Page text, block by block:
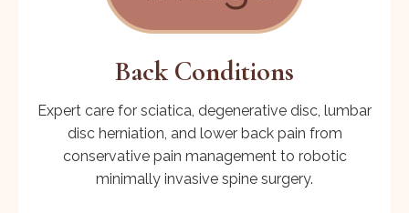
Back Conditions
Expert care for sciatica, degenerative disc, lumbar
disc herniation, and lower back pain from
conservative pain management to robotic
minimally invasive spine surgery.